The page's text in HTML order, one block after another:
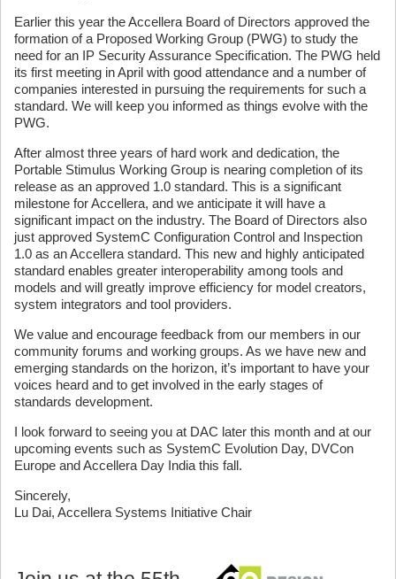
Earlier this year the Accellera Board of Directors approved the
formation of a Proposed Working Group (PWG) to study the
need for an IP Security Assurance Specification. The PWG held
its first meeting in April with good attendance and a number of
companies interested in pursuing the requirements for such a
standard. We will keep you informed as things evolve with the
PWG.
After almost three years of hard work and dedication, the
Portable Stimulus Working Group is nearing completion of its
release as an approved 1.0 standard. This is a significant
milestone for Accellera, and we anticipate it will have a
significant impact on the industry. The Board of Directors also
just approved SystemC Configuration Control and Inspection
1.0 as an Accellera standard. This new and highly anticipated
standard enables greater interoperability among tools and
models and will greatly improve efficiency for model creators,
system integrators and tool providers.
We value and encourage feedback from our members in our
community forums and working groups. As we have new and
emerging standards on the horizon, it’s important to have your
voices heard and to get involved in the early stages of
standards development.
I look forward to seeing you at DAC later this month and at our
upcoming events such as SystemC Evolution Day, DVCon
Europe and Accellera Day India this fall.
Sincerely,
Lu Dai, Accellera Systems Initiative Chair